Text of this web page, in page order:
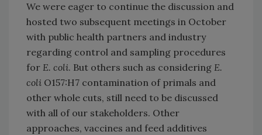
We were eager to continue the discussion and
hosted two subsequent meetings in October
with public health partners and industry
regarding control and sampling procedures
for E. coli. But others such as considering E.
coli O157:H7 contamination of primals and
other whole cuts, still need to be discussed
with all of our stakeholders. Other
approaches, vaccines and feed additives